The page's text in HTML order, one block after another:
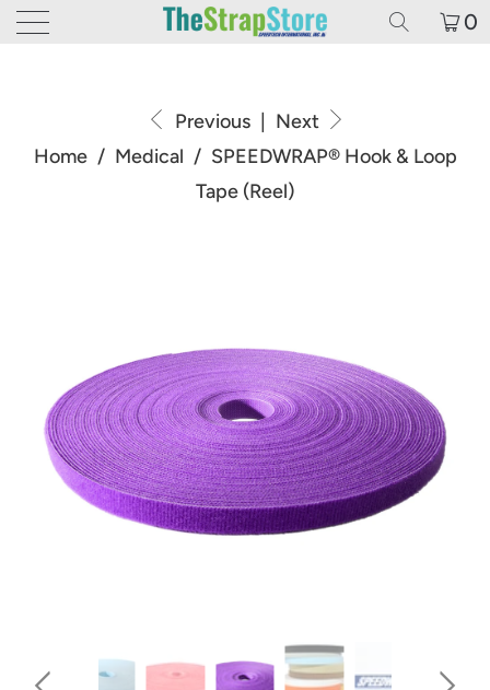
0
Previous
Next
Home / Medical / SPEEDWRAP® Hook & Loop
Tape (Reel)